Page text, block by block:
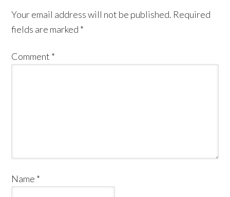
Your email address will not be published. Required
fields are marked *
Comment *
Name *